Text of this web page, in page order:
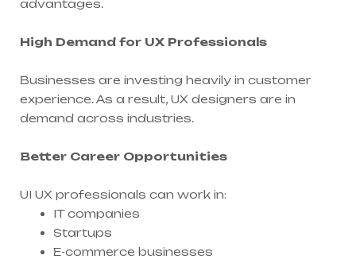
advantages.
High Demand for UX Professionals
Businesses are investing heavily in customer
experience. As a result, UX designers are in
demand across industries.
Better Career Opportunities
UI UX professionals can work in:
IT companies
Startups
E-commerce businesses